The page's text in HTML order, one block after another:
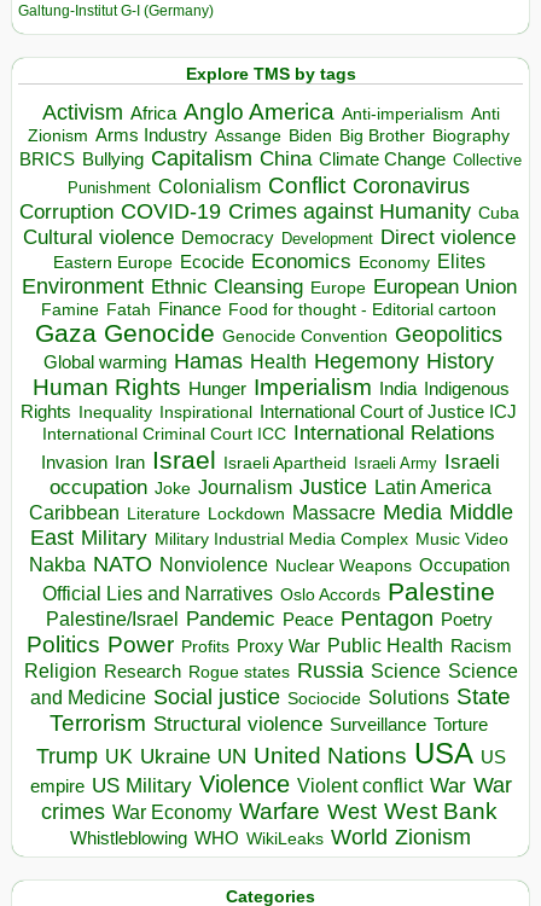
Galtung-Institut G-I (Germany)
Explore TMS by tags
Activism Africa Anglo America Anti-imperialism Anti
Zionism Arms Industry Assange Biden Big Brother Biography
BRICS Bullying Capitalism China Climate Change Collective
Punishment Colonialism Conflict Coronavirus
Corruption COVID-19 Crimes against Humanity Cuba
Cultural violence Democracy Development Direct violence
Eastern Europe Ecocide Economics Economy Elites
Environment Ethnic Cleansing Europe European Union
Famine Fatah Finance Food for thought - Editorial cartoon
Gaza Genocide Genocide Convention Geopolitics
Global warming Hamas Health Hegemony History
Human Rights Hunger Imperialism India Indigenous
Rights Inequality Inspirational
International Court of Justice ICJ
International Criminal Court ICC International Relations
Invasion Iran Israel Israeli Apartheid Israeli Army Israeli
occupation Joke Journalism Justice Latin America
Caribbean Literature Lockdown Massacre Media Middle
East Military Military Industrial Media Complex Music Video
Nakba NATO Nonviolence Nuclear Weapons Occupation
Official Lies and Narratives Oslo Accords Palestine
Palestine/Israel Pandemic Peace Pentagon Poetry
Politics Power Profits Proxy War Public Health Racism
Religion Research Rogue states Russia Science Science
and Medicine Social justice Sociocide Solutions State
Terrorism Structural violence Surveillance Torture
Trump UK Ukraine UN United Nations USA US
empire US Military Violence Violent conflict War War
crimes War Economy Warfare West West Bank
Whistleblowing WHO WikiLeaks World Zionism
Categories